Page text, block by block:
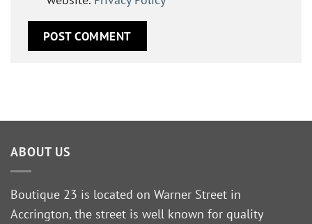
ABOUT US
Boutique 23 is located on Warner Street in
Accrington, the street is well known for quality